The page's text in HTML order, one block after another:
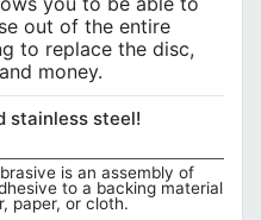
out of the entire
to replace the disc,
money.
stainless steel!
is an assembly of
to a backing material
paper, or cloth.